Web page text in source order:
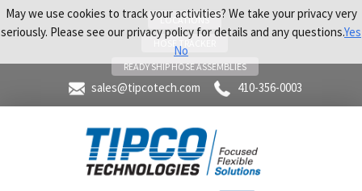
LOCATIONS
HOSE TRACKER
READY SHIP HOSE ASSEMBLIES
sales@tipcotech.com 410-356-0003
May we use cookies to track your activities? We take your privacy very
seriously. Please see our privacy policy for details and any questions.Yes
No